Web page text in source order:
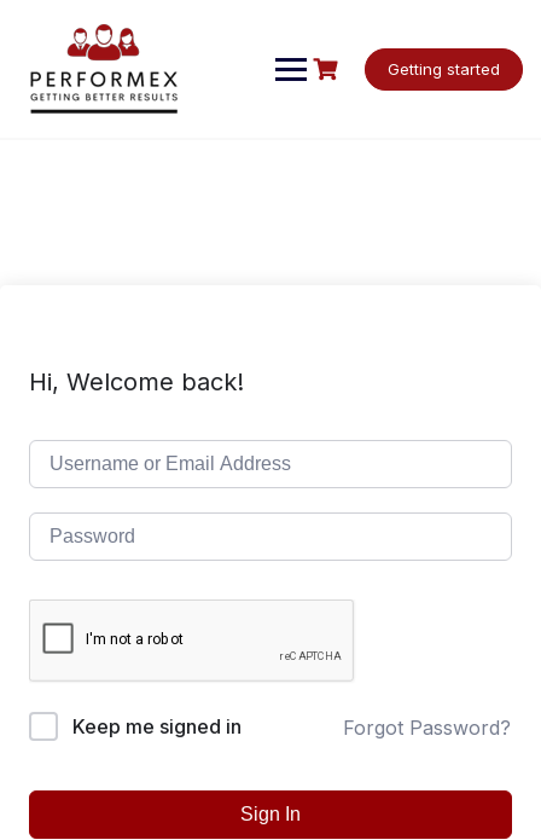
Getting started
Hi, Welcome back!
Keep me signed in Forgot Password?
Sign In